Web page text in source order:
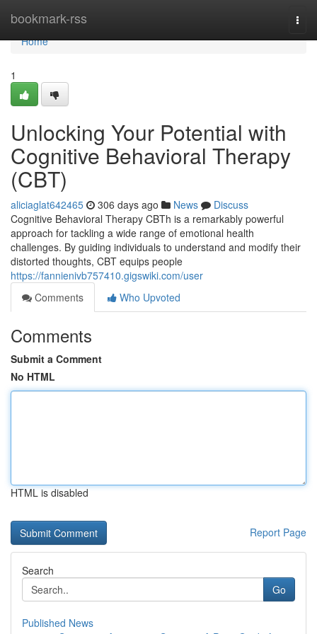
bookmark-rss
Home
Home
1
Unlocking Your Potential with
Cognitive Behavioral Therapy
(CBT)
aliciaglat642465 306 days ago News
Discuss
Cognitive Behavioral Therapy CBTh is a remarkably powerful
approach for tackling a wide range of emotional health
challenges. By guiding individuals to understand and modify their
distorted thoughts, CBT equips people
https://fannienivb757410.gigswiki.com/user
Comments
Who Upvoted
Comments
Submit a Comment
No HTML
HTML is disabled
Report Page
Search
Go
Published News